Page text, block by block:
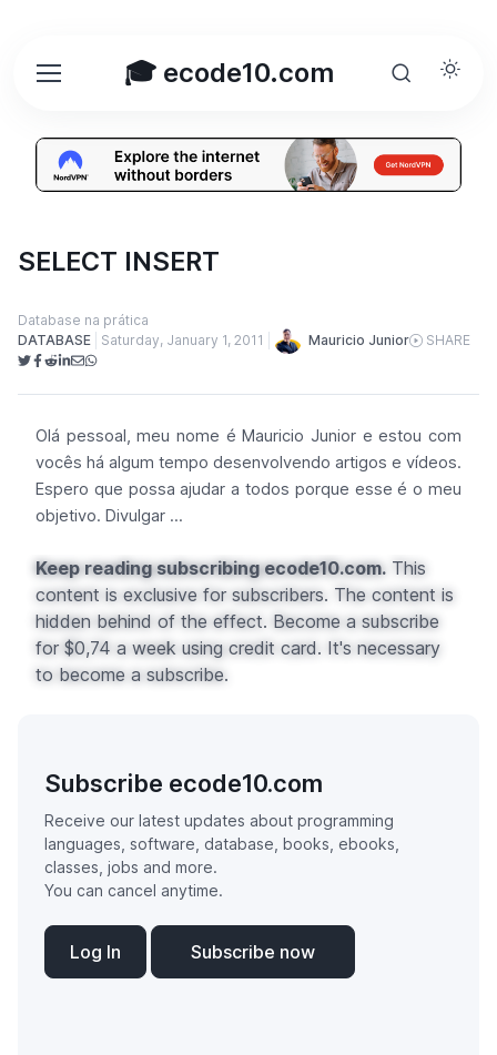
🎓 ecode10.com
SELECT INSERT
Database na prática
DATABASE
Saturday, January 1, 2011 Mauricio Junior SHARE
Olá pessoal, meu nome é Mauricio Junior e estou com
vocês há algum tempo desenvolvendo artigos e vídeos.
Espero que possa ajudar a todos porque esse é o meu
objetivo. Divulgar ...
Keep reading subscribing ecode10.com. This
content is exclusive for subscribers. The content is
hidden behind of the effect. Become a subscribe
for $0,74 a week using credit card. It's necessary
to become a subscribe.
Subscribe ecode10.com
Receive our latest updates about programming
languages, software, database, books, ebooks,
classes, jobs and more.
You can cancel anytime.
Log In Subscribe now